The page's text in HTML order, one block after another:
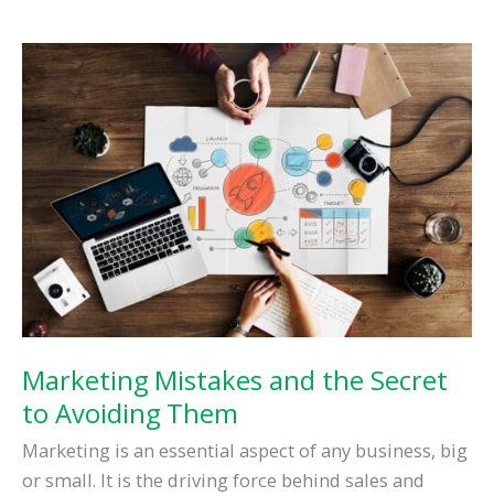
Marketing
Trends:
Maintaining
a
Genuine
Image
for
Your
Small
Business
Marketing Mistakes and the Secret
to Avoiding Them
Marketing is an essential aspect of any business, big
or small. It is the driving force behind sales and